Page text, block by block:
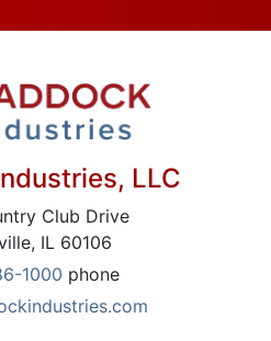
LLC
Club Drive
IL 60106
1000 phone